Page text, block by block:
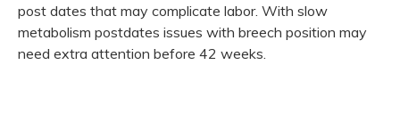
post dates that may complicate labor. With slow
metabolism postdates issues with breech position may
need extra attention before 42 weeks.